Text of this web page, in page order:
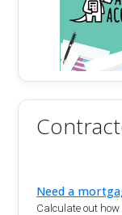
Need a
Calculate out